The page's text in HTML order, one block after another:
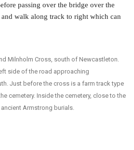
passing over the bridge over the
walk along track to right which can
Milnholm Cross, south of Newcastleton.
side of the road approaching
Just before the cross is a farm track type
cemetery. Inside the cemetery, close to the
Armstrong burials.